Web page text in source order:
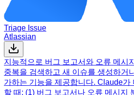
Triage Issue
Atlassian
지능적으로 버그 보고서와 오류 메시
중복을 검색하고 새 이슈를 생성하거
가하는 기능을 제공합니다. Claude가
할 때: (1) 버그 보고서나 오류 메시지